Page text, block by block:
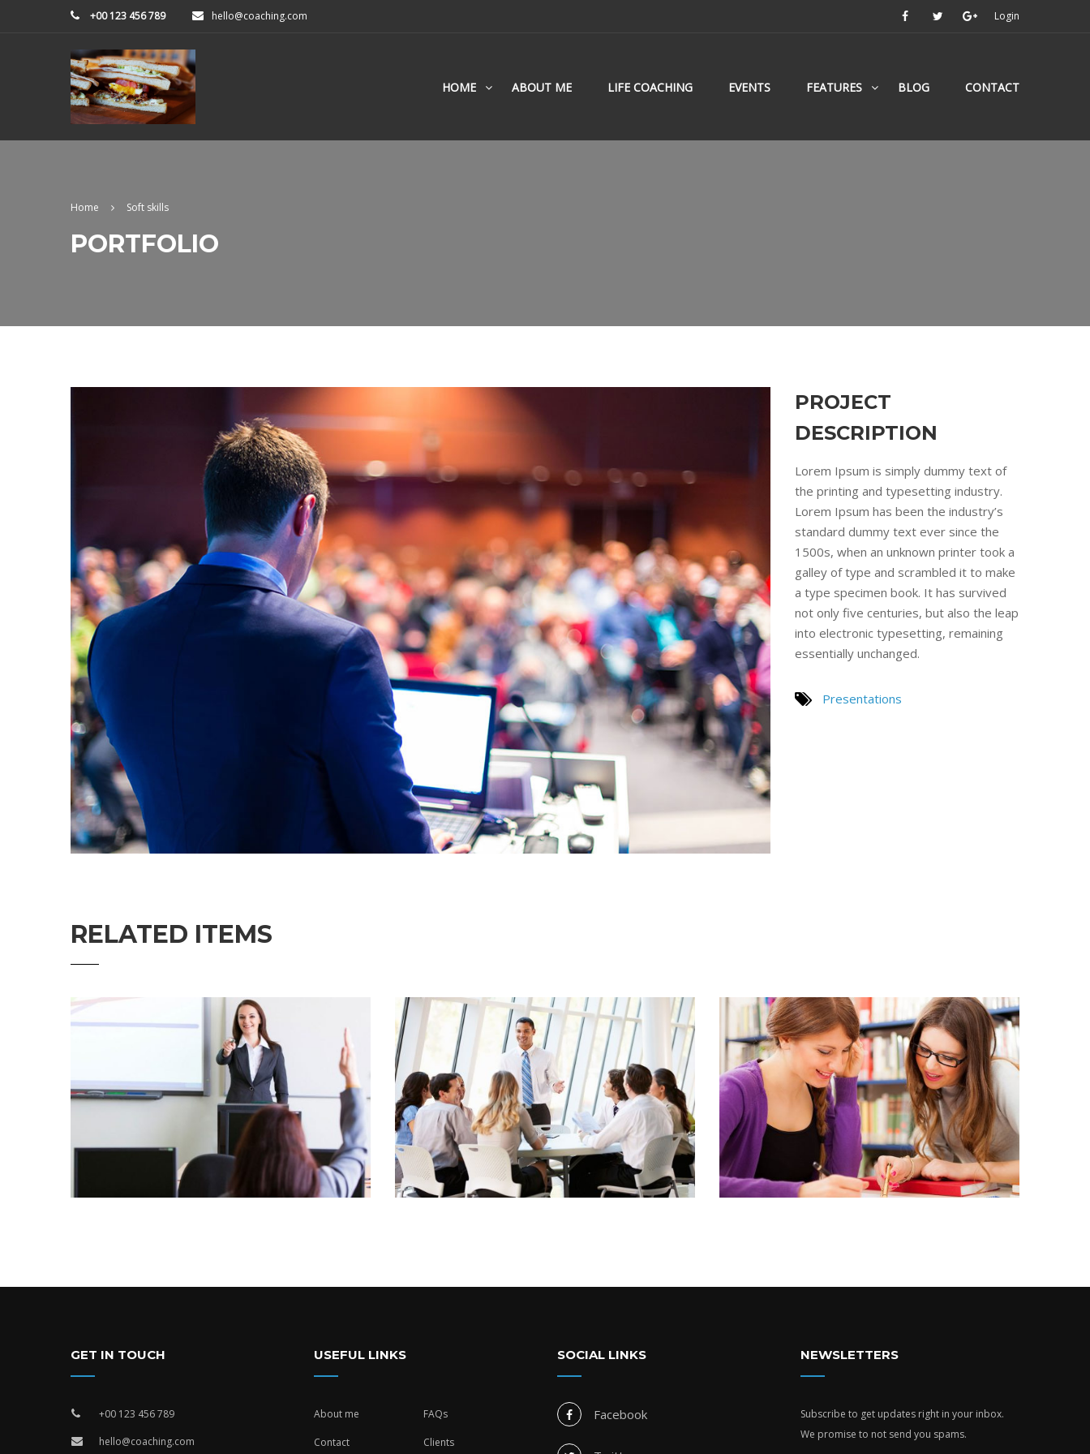
+00 123 456 789 hello@coaching.com Login
HOME ABOUT ME LIFE COACHING EVENTS FEATURES BLOG CONTACT
Home Soft skills
PORTFOLIO
PROJECT
DESCRIPTION
Lorem Ipsum is simply dummy text of
the printing and typesetting industry.
Lorem Ipsum has been the industry’s
standard dummy text ever since the
1500s, when an unknown printer took a
galley of type and scrambled it to make
a type specimen book. It has survived
not only five centuries, but also the leap
into electronic typesetting, remaining
essentially unchanged.
Presentations
RELATED ITEMS
GET IN TOUCH
+00 123 456 789
hello@coaching.com
USEFUL LINKS
About me FAQs
Contact Clients
SOCIAL LINKS
Facebook
NEWSLETTERS
Subscribe to get updates right in your inbox.
We promise to not send you spams.